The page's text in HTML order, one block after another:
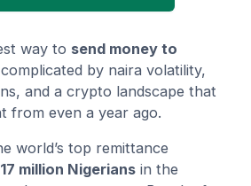
way to send money to
by naira volatility,
and a crypto landscape that
from even a year ago.
world’s top remittance
17 million Nigerians in the